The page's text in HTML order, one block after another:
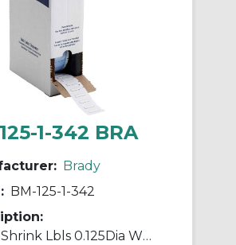
1-342 BRA
Brady
BM-125-1-342
"Heat-Shrink Lbls 0.125Dia WT 1"" RL/1000"